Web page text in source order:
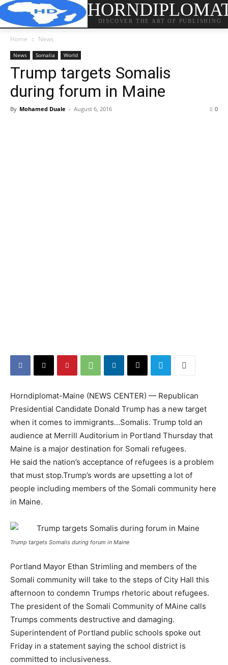
DISCOVER THE ART OF PUBLISHING
Home News
News Somalia World
Trump targets Somalis
during forum in Maine
By Mohamed Duale - August 6, 2016 0
Horndiplomat-Maine (NEWS CENTER) — Republican
Presidential Candidate Donald Trump has a new target
when it comes to immigrants…Somalis. Trump told an
audience at Merrill Auditorium in Portland Thursday that
Maine is a major destination for Somali refugees.
He said the nation’s acceptance of refugees is a problem
that must stop.Trump’s words are upsetting a lot of
people including members of the Somali community here
in Maine.
Trump targets Somalis during forum in Maine
Portland Mayor Ethan Strimling and members of the
Somali community will take to the steps of City Hall this
afternoon to condemn Trumps rhetoric about refugees.
The president of the Somali Community of MAine calls
Trumps comments destructive and damaging.
Superintendent of Portland public schools spoke out
Friday in a statement saying the school district is
committed to inclusiveness.